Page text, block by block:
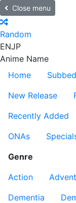
Close menu
Random
ENJP
Anime Name
Home
New Release
Recently Added
ONAs
Genre
Action
Dementia